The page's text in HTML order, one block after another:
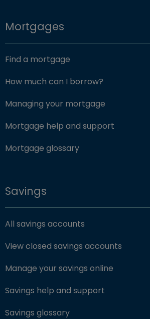
Mortgages
Find a mortgage
How much can I borrow?
Managing your mortgage
Mortgage help and support
Mortgage glossary
Savings
All savings accounts
View closed savings accounts
Manage your savings online
Savings help and support
Savings glossary